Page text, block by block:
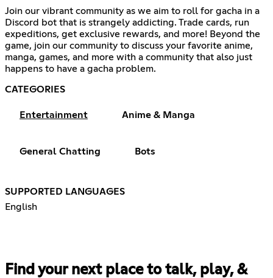
Join our vibrant community as we aim to roll for gacha in a
Discord bot that is strangely addicting. Trade cards, run
expeditions, get exclusive rewards, and more! Beyond the
game, join our community to discuss your favorite anime,
manga, games, and more with a community that also just
happens to have a gacha problem.
CATEGORIES
Entertainment Anime & Manga
General Chatting Bots
SUPPORTED LANGUAGES
English
Find your next place to talk, play, &